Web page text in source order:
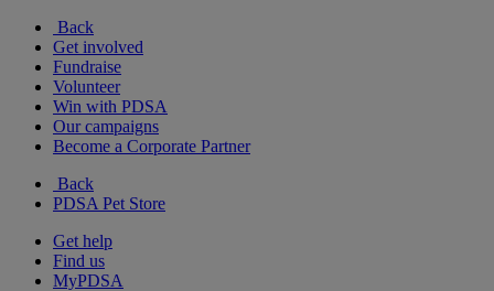
Back
Get involved
Fundraise
Volunteer
Win with PDSA
Our campaigns
Become a Corporate Partner
Back
PDSA Pet Store
Get help
Find us
MyPDSA